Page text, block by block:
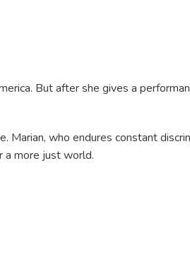
But after she gives a
who endures constant
a more just world.